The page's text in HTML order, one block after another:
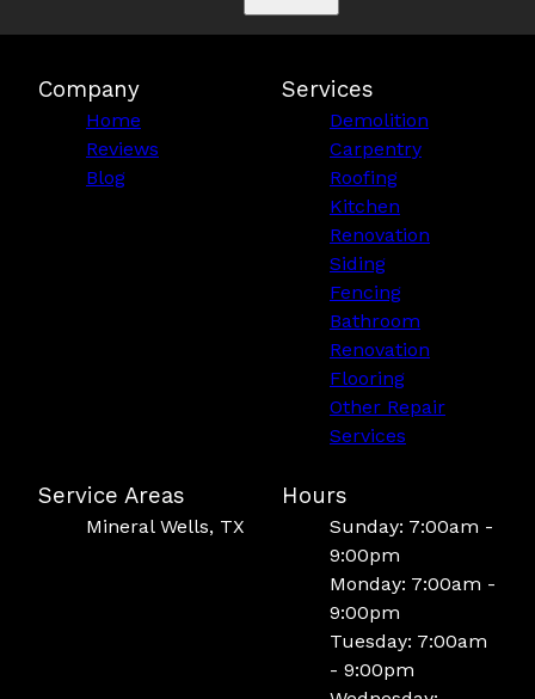
Company
Home
Reviews
Blog
Services
Demolition
Carpentry
Roofing
Kitchen
Renovation
Siding
Fencing
Bathroom
Renovation
Flooring
Other Repair
Services
Service Areas
Mineral Wells, TX
Hours
Sunday: 7:00am -
9:00pm
Monday: 7:00am -
9:00pm
Tuesday: 7:00am
- 9:00pm